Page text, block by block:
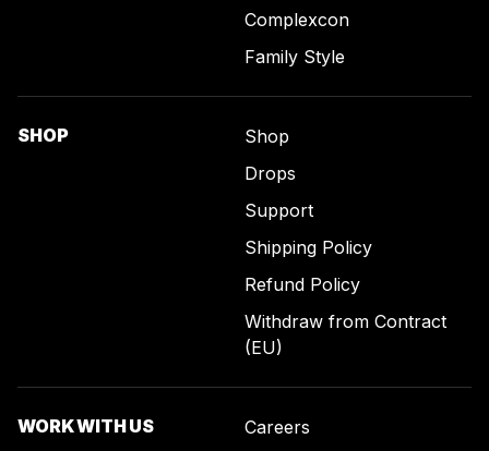
Complexcon
Family Style
SHOP
Shop
Drops
Support
Shipping Policy
Refund Policy
Withdraw from Contract
(EU)
WORK WITH US
Careers